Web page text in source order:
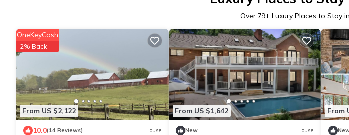
Over 79+ Luxury Places to Stay
From US $2,122
OneKeyCash
2% Back
10.0(14 Reviews) House
From US $1,642
New House
From